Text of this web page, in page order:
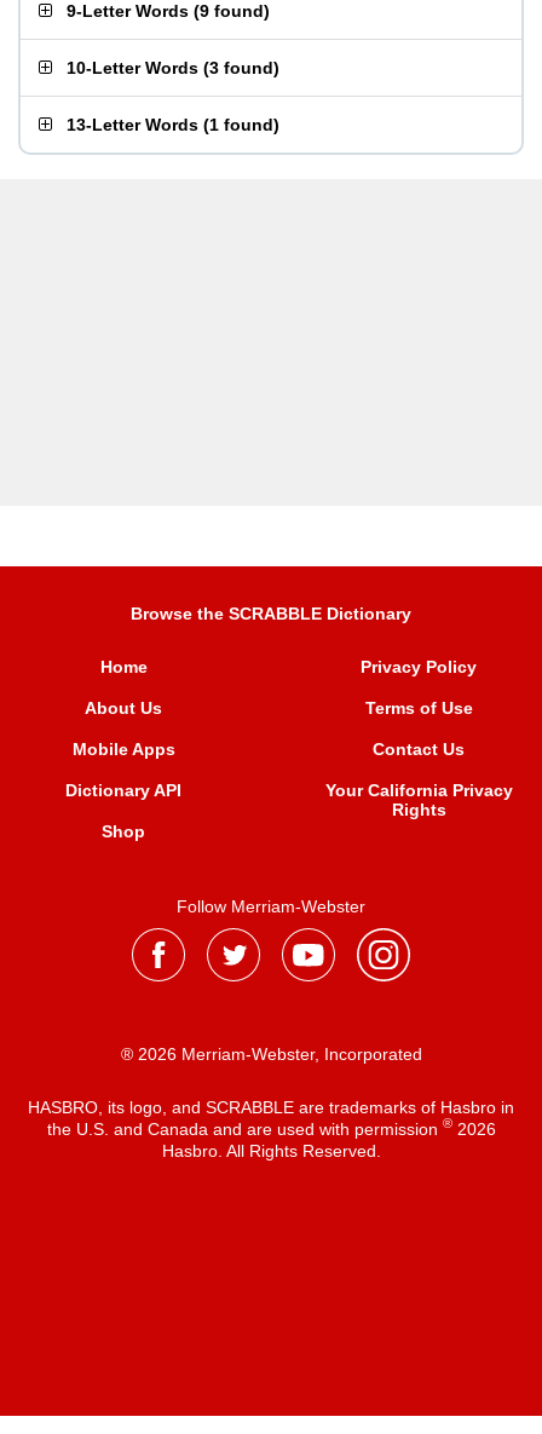
9-Letter Words (9 found)
10-Letter Words (3 found)
13-Letter Words (1 found)
Browse the SCRABBLE Dictionary
Home
About Us
Mobile Apps
Dictionary API
Shop
Privacy Policy
Terms of Use
Contact Us
Your California Privacy
Rights
Follow Merriam-Webster
® 2026 Merriam-Webster, Incorporated
HASBRO, its logo, and SCRABBLE are trademarks of Hasbro in
the U.S. and Canada and are used with permission ®2026
Hasbro. All Rights Reserved.